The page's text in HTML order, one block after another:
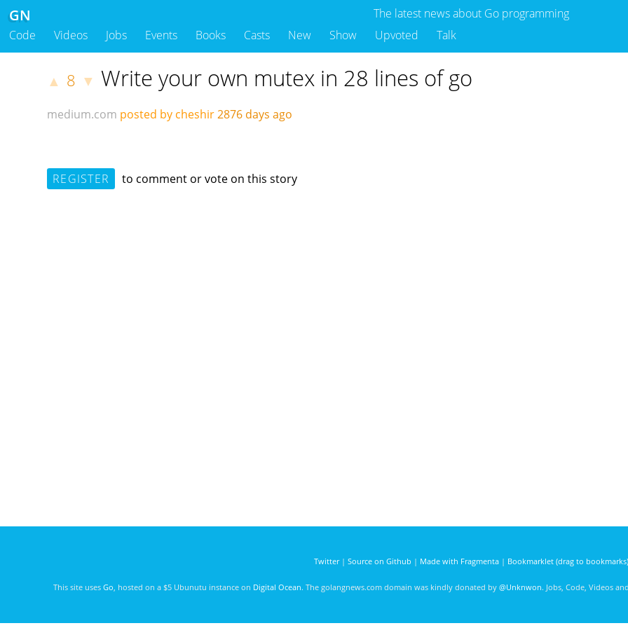
The latest news about Go programming
GN
Code Videos Jobs Events Books Casts New Show Upvoted Talk
▲ 8 ▼ Write your own mutex in 28 lines of go
medium.com posted by cheshir2876 days ago
REGISTER to comment or vote on this story
Twitter| Source on Github | Made with Fragmenta| Bookmarklet (drag to bookmarks)
This site uses Go , hosted on a $5 Ubunutu instance on Digital Ocean. The golangnews.com domain was kindly donated by @Unknwon. Jobs, Code, Videos